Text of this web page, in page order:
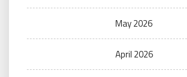
May 2026
April 2026